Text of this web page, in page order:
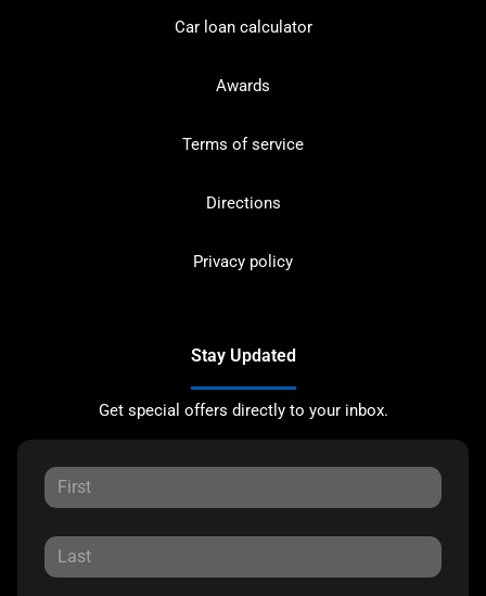
Car loan calculator
Awards
Terms of service
Directions
Privacy policy
Stay Updated
Get special offers directly to your inbox.